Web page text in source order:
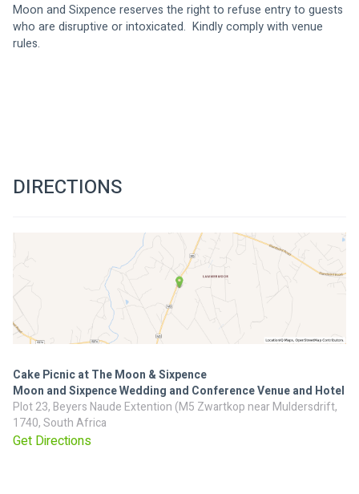
Moon and Sixpence reserves the right to refuse entry to guests
who are disruptive or intoxicated.  Kindly comply with venue
rules.
DIRECTIONS
Cake Picnic at The Moon & Sixpence
Moon and Sixpence Wedding and Conference Venue and Hotel
Plot 23, Beyers Naude Extention (M5 Zwartkop near Muldersdrift,
1740, South Africa
Get Directions